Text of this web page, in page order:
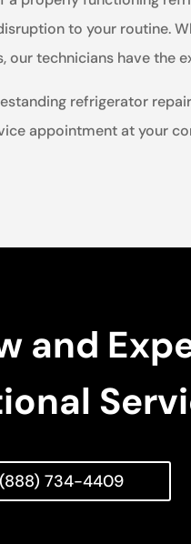
to your routine.
our technicians have the
refrigerator
appointment at your
and
(888) 734-4409